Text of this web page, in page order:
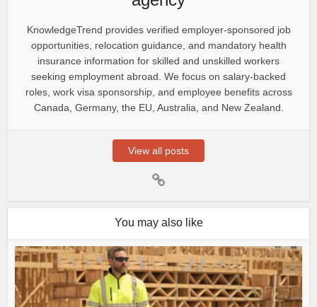
KnowledgeTrend provides verified employer-sponsored job
opportunities, relocation guidance, and mandatory health
insurance information for skilled and unskilled workers
seeking employment abroad. We focus on salary-backed
roles, work visa sponsorship, and employee benefits across
Canada, Germany, the EU, Australia, and New Zealand.
View all posts
You may also like